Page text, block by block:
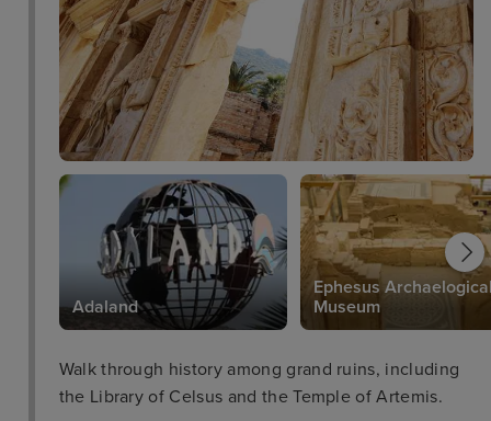
Adaland
Ephesus
Museum
Walk through history among grand ruins, including
the Library of Celsus and the Temple of Artemis.